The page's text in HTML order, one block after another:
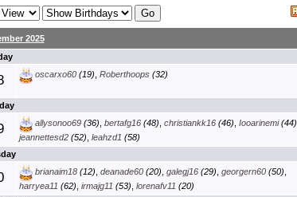
2025
oscarxo60(19), Roberthoops(32)
allysonoo69(36), bertafg16(48), christiankk16(46), Iooarinemi(44)
jeannettesd2(52) leahzd1 (58)
brianaim18(12), deanade60(20), galegj16(29), georgern60(50),
harryea11 (62) irmajg11 (53) lorenafv11 (20)